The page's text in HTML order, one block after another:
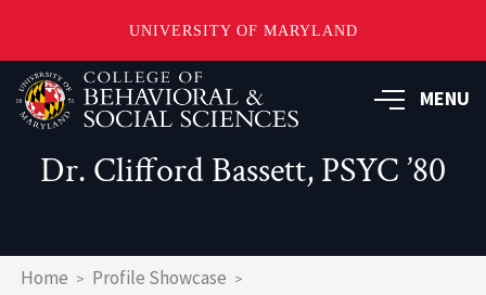
UNIVERSITY OF MARYLAND
Skip
to
main
MENU
Dr. Clifford Bassett, PSYC ’80
Breadcrumb
Home
Profile Showcase